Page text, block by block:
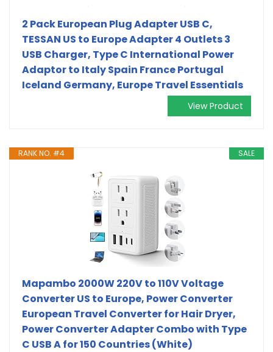
2 Pack European Plug Adapter USB C,
TESSAN US to Europe Adapter 4 Outlets 3
USB Charger, Type C International Power
Adaptor to Italy Spain France Portugal
Iceland Germany, Europe Travel Essentials
View Product
SALE
RANK NO. #4
Mapambo 2000W 220V to 110V Voltage
Converter US to Europe, Power Converter
European Travel Converter for Hair Dryer,
Power Converter Adapter Combo with Type
C USB A for 150 Countries (White)